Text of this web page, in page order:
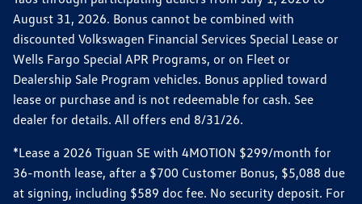
August 31, 2026. Bonus cannot be combined with
discounted Volkswagen Financial Services Special Lease or
Wells Fargo Special APR Programs, or on Fleet or
Dealership Sale Program vehicles. Bonus applied toward
lease or purchase and is not redeemable for cash. See
dealer for details. All offers end 8/31/26.
*Lease a 2026 Tiguan SE with 4MOTION $299/month for
36-month lease, after a $700 Customer Bonus, $5,088 due
at signing, including $589 doc fee. No security deposit. For